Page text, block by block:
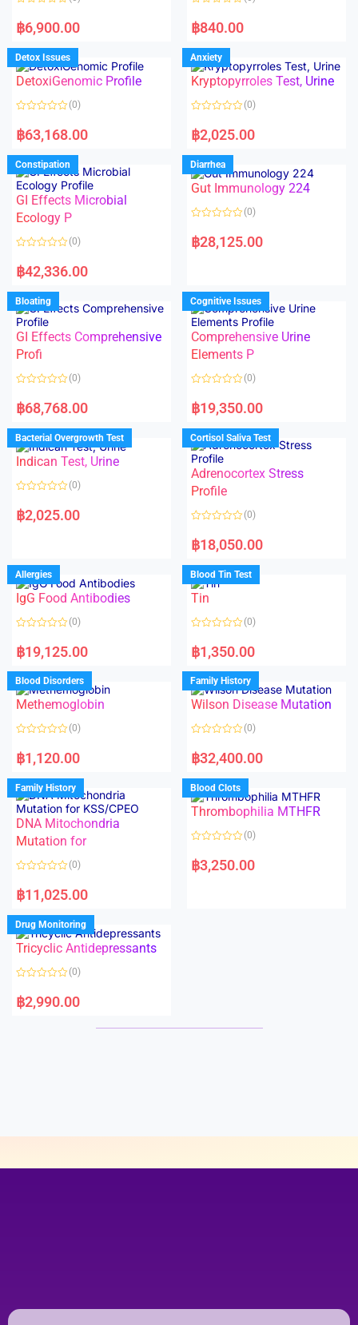
a
t
d
0
o
u
f
฿6,900.00
a
t
d
0
o
u
f
฿840.00
Detox Issues
DetoxiGenomic Profile
a
t
d
0
o
u
t
o
f
5
(0)
฿63,168.00
Anxiety
Kryptopyrroles Test, Urine
a
t
d
0
o
u
f
(0)
฿2,025.00
Constipation
GI Effects Microbial
Ecology P
a
t
d
0
o
u
t
o
f
5
(0)
฿42,336.00
Diarrhea
Gut Immunology 224
a
t
u
t
o
f
5
(0)
฿28,125.00
Bloating
GI Effects Comprehensive
Profi
a
t
d
0
o
u
t
f
(0)
฿68,768.00
Cognitive Issues
Comprehensive Urine
Elements P
a
t
d
0
o
u
o
f
5
(0)
฿19,350.00
Bacterial Overgrowth Test
Indican Test, Urine
a
t
u
t
o
f
5
(0)
฿2,025.00
Cortisol Saliva Test
Adrenocortex Stress
Profile
a
t
d
0
o
u
f
(0)
฿18,050.00
Allergies
IgG Food Antibodies
a
t
d
0
o
u
o
f
(0)
฿19,125.00
Blood Tin Test
Tin
a
t
d
0
o
u
o
f
(0)
฿1,350.00
Blood Disorders
Methemoglobin
a
t
d
0
o
u
t
o
f
5
(0)
฿1,120.00
Family History
Wilson Disease Mutation
a
t
d
0
o
u
f
(0)
฿32,400.00
Family History
DNA Mitochondria
Mutation for
a
t
d
0
o
u
f
(0)
฿11,025.00
Blood Clots
Thrombophilia MTHFR
a
t
(0)
฿3,250.00
Drug Monitoring
Tricyclic Antidepressants
a
t
(0)
฿2,990.00